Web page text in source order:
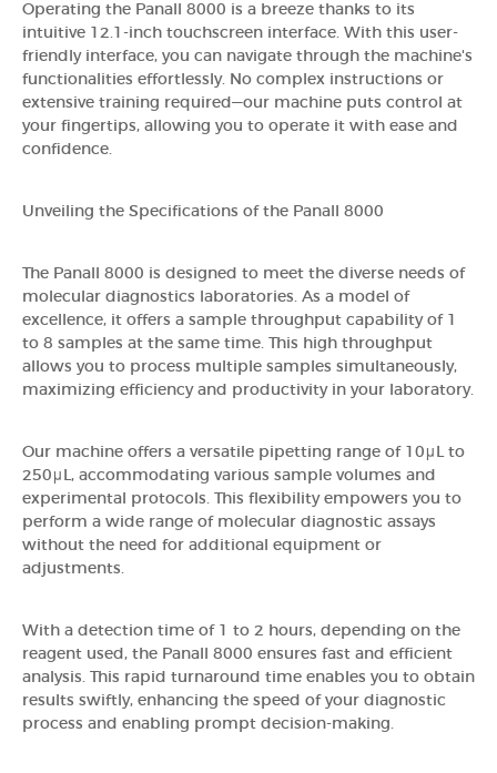
Operating the Panall 8000 is a breeze thanks to its
intuitive 12.1-inch touchscreen interface. With this user-
friendly interface, you can navigate through the machine's
functionalities effortlessly. No complex instructions or
extensive training required—our machine puts control at
your fingertips, allowing you to operate it with ease and
confidence.
Unveiling the Specifications of the Panall 8000
The Panall 8000 is designed to meet the diverse needs of
molecular diagnostics laboratories. As a model of
excellence, it offers a sample throughput capability of 1
to 8 samples at the same time. This high throughput
allows you to process multiple samples simultaneously,
maximizing efficiency and productivity in your laboratory.
Our machine offers a versatile pipetting range of 10μL to
250μL, accommodating various sample volumes and
experimental protocols. This flexibility empowers you to
perform a wide range of molecular diagnostic assays
without the need for additional equipment or
adjustments.
With a detection time of 1 to 2 hours, depending on the
reagent used, the Panall 8000 ensures fast and efficient
analysis. This rapid turnaround time enables you to obtain
results swiftly, enhancing the speed of your diagnostic
process and enabling prompt decision-making.